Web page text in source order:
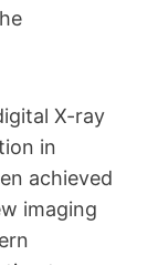
X-ray
in
achieved
imaging